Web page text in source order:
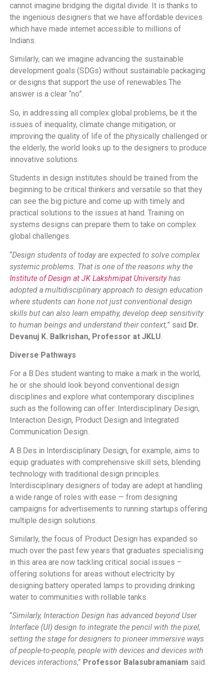
cannot imagine bridging the digital divide. It is thanks to
the ingenious designers that we have affordable devices
which have made internet accessible to millions of
Indians.
Similarly, can we imagine advancing the sustainable
development goals (SDGs) without sustainable packaging
or designs that support the use of renewables The
answer is a clear “no”.
So, in addressing all complex global problems, be it the
issues of inequality, climate change mitigation, or
improving the quality of life of the physically challenged or
the elderly, the world looks up to the designers to produce
innovative solutions.
Students in design institutes should be trained from the
beginning to be critical thinkers and versatile so that they
can see the big picture and come up with timely and
practical solutions to the issues at hand. Training on
systems designs can prepare them to take on complex
global challenges.
“Design students of today are expected to solve complex
systemic problems. That is one of the reasons why the
Institute of Design at JK Lakshmipat Universityhas
adopted a multidisciplinary approach to design education
where students can hone not just conventional design
skills but can also learn empathy, develop deep sensitivity
to human beings and understand their context,” said Dr.
Devanuj K. Balkrishan, Professor at JKLU
Diverse Pathways
For a B.Des student wanting to make a mark in the world,
he or she should look beyond conventional design
disciplines and explore what contemporary disciplines
such as the following can offer: Interdisciplinary Design,
Interaction Design, Product Design and Integrated
Communication Design.
A B.Des in Interdisciplinary Design, for example, aims to
equip graduates with comprehensive skill sets, blending
technology with traditional design principles.
Interdisciplinary designers of today are adept at handling
a wide range of roles with ease — from designing
campaigns for advertisements to running startups offering
multiple design solutions.
Similarly, the focus of Product Design has expanded so
much over the past few years that graduates specialising
in this area are now tackling critical social issues –
offering solutions for areas without electricity by
designing battery operated lamps to providing drinking
water to communities with rollable tanks.
“Similarly, Interaction Design has advanced beyond User
Interface (UI) design to integrate the pencil with the pixel,
setting the stage for designers to pioneer immersive ways
of people-to-people, people with devices and devices with
devices interactions,” Professor Balasubramaniam said.